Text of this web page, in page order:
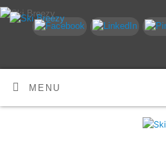
MENU